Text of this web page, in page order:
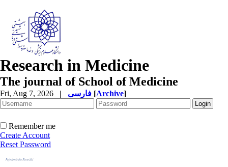
Research in Medicine
The journal of School of Medicine
Fri, Aug 7, 2026 | [Archive]
Remember me
Create Account
Reset Password